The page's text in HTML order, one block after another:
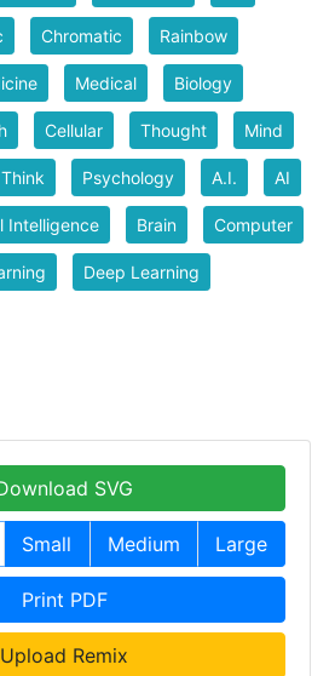
Chromatic Rainbow
Medical Biology
Cellular Thought Mind
Think Psychology A.I. AI
Intelligence Brain Computer
Deep Learning
SVG
Small Medium Large
Print PDF
Upload Remix